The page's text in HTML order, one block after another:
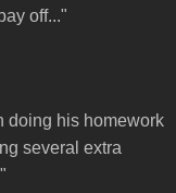
off..."
doing his homework
several extra